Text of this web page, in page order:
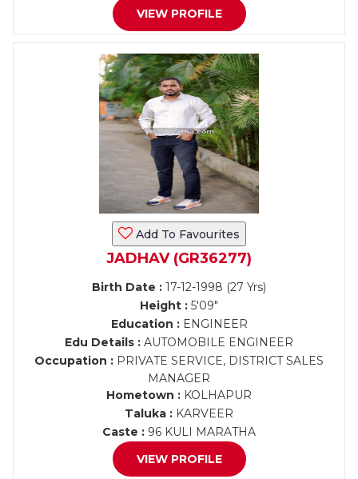
VIEW PROFILE
Add To Favourites
JADHAV (GR36277)
Birth Date : 17-12-1998 (27 Yrs)
Height : 5'09"
Education :ENGINEER
Edu Details : AUTOMOBILE ENGINEER
Occupation : PRIVATE SERVICE, DISTRICT SALES
MANAGER
Hometown : KOLHAPUR
Taluka : KARVEER
Caste : 96 KULI MARATHA
VIEW PROFILE